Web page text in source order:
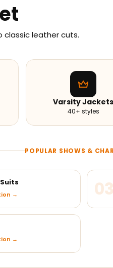
classic leather cuts.
Varsity Jackets
40+ styles
POPULAR SHOWS &
→ 03
→